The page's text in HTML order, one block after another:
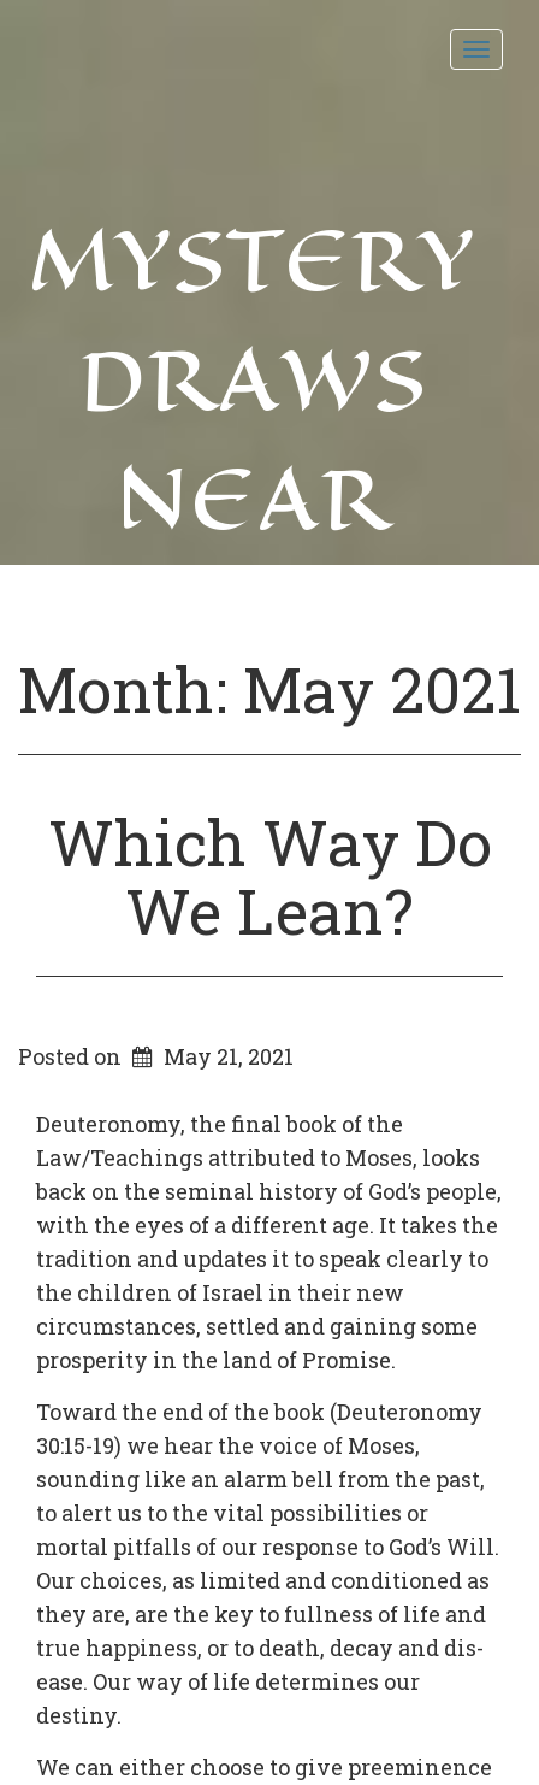
MYSTERY
DRAWS
NEAR
Month: May 2021
Which Way Do
We Lean?
Posted on May 21, 2021
Deuteronomy, the final book of the
Law/Teachings attributed to Moses, looks
back on the seminal history of God’s people,
with the eyes of a different age. It takes the
tradition and updates it to speak clearly to
the children of Israel in their new
circumstances, settled and gaining some
prosperity in the land of Promise.
Toward the end of the book (Deuteronomy
30:15-19) we hear the voice of Moses,
sounding like an alarm bell from the past,
to alert us to the vital possibilities or
mortal pitfalls of our response to God’s Will.
Our choices, as limited and conditioned as
they are, are the key to fullness of life and
true happiness, or to death, decay and dis-
ease. Our way of life determines our
destiny.
We can either choose to give preeminence